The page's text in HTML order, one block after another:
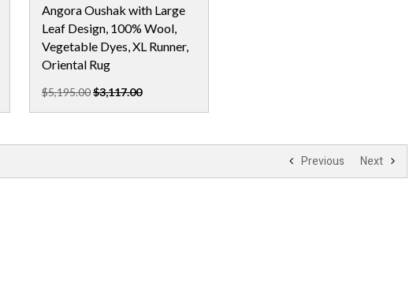
Angora Oushak with Large
Leaf Design, 100% Wool,
Vegetable Dyes, XL Runner,
Oriental Rug
$5,195.00$3,117.00
Previous Next